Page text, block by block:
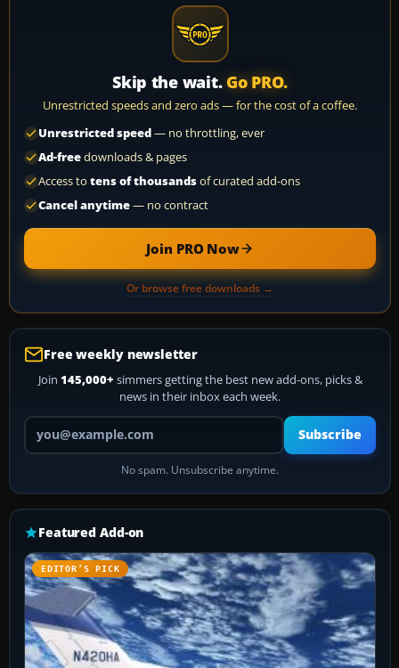
Skip the wait. Go PRO.
Unrestricted speeds and zero ads — for the cost of a coffee.
Unrestricted speed— no throttling, ever
Ad-freedownloads & pages
Access to tens of thousandsof curated add-ons
Cancel anytime— no contract
Join PRO Now
Or browse free downloads →
Free weekly newsletter
Join 145,000+ simmers getting the best new add-ons, picks &
news in their inbox each week.
Your email address
Subscribe
No spam. Unsubscribe anytime.
Featured Add-on
EDITOR’S PICK